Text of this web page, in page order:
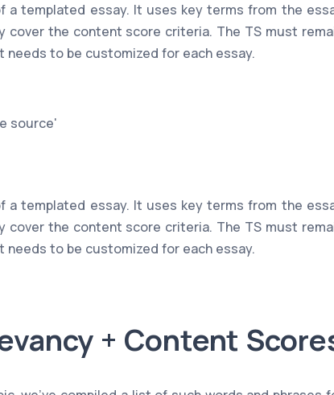
a templated essay. It uses key terms from the
the content score criteria. The TS must
to be customized for each essay.
source'
a templated essay. It uses key terms from the
the content score criteria. The TS must
to be customized for each essay.
+ Content